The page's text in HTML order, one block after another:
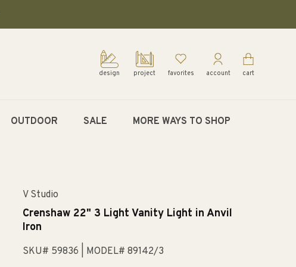
design project favorites account cart
OUTDOOR SALE MORE WAYS TO SHOP
V Studio
Crenshaw 22" 3 Light Vanity Light in Anvil
Iron
SKU# 59836 | MODEL# 89142/3